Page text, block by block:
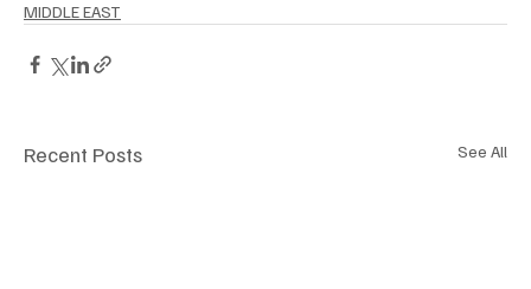
MIDDLE EAST
Recent Posts See All